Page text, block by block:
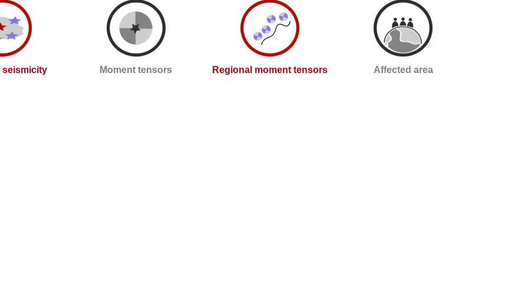
seismicity Moment tensors Regional moment tensors Affected area